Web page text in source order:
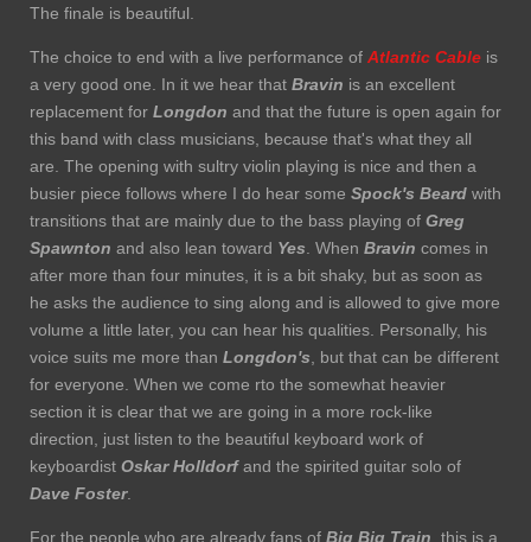
The finale is beautiful.
The choice to end with a live performance of Atlantic Cable is
a very good one. In it we hear that Bravin is an excellent
replacement for Longdon and that the future is open again for
this band with class musicians, because that's what they all
are. The opening with sultry violin playing is nice and then a
busier piece follows where I do hear some Spock's Beard with
transitions that are mainly due to the bass playing of Greg
Spawnton and also lean toward Yes. When Bravin comes in
after more than four minutes, it is a bit shaky, but as soon as
he asks the audience to sing along and is allowed to give more
volume a little later, you can hear his qualities. Personally, his
voice suits me more than Longdon's, but that can be different
for everyone. When we come rto the somewhat heavier
section it is clear that we are going in a more rock-like
direction, just listen to the beautiful keyboard work of
keyboardist Oskar Holldorfand the spirited guitar solo of
Dave Foster.
For the people who are already fans of Big Big Train , this is a